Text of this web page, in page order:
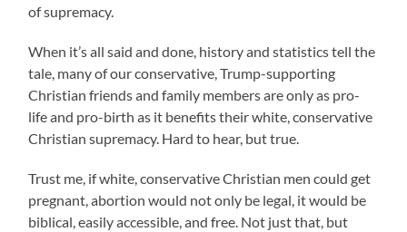
of supremacy.
When it’s all said and done, history and statistics tell the
tale, many of our conservative, Trump-supporting
Christian friends and family members are only as pro-
life and pro-birth as it benefits their white, conservative
Christian supremacy. Hard to hear, but true.
Trust me, if white, conservative Christian men could get
pregnant, abortion would not only be legal, it would be
biblical, easily accessible, and free. Not just that, but